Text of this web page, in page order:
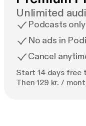
Unlimited
Podcasts
No ads in
Cancel
Start 14 days free
Then 129 kr. /